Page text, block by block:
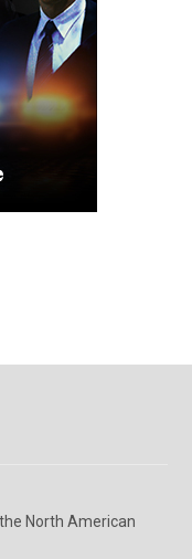
North American